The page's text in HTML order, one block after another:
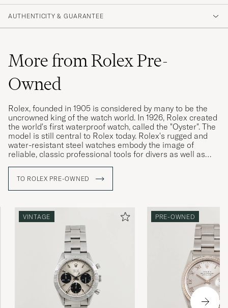
AUTHENTICITY & GUARANTEE
More from Rolex Pre-
Owned
Rolex, founded in 1905 is considered by many to be the
uncrowned king of the watch world. In 1926, Rolex created
the world's first waterproof watch, called the "Oyster". The
model is still central to Rolex today. Rolex's rugged and
water-resistant steel watches embody the image of
reliable, classic professional tools for divers as well as
Rolex vintage watches are highly sought after today, and
often have a higher market value than a new Rolex. The
higher its value is considered. Buying a used Rolex is thus
a win-win for both buyer and seller. Since the brand's
sales model has made new Rolex watches difficult to buy,
Rolex vintage is a great gateway.
TO ROLEX PRE-OWNED
VINTAGE PRE-OWNED